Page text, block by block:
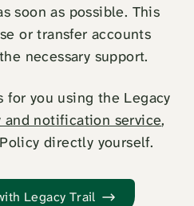
soon as possible. This
or transfer accounts
necessary support.
for you using the Legacy
and notification service,
directly yourself.
Legacy Trail